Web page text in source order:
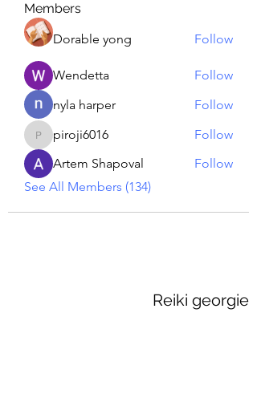
Members
Dorable yong
Follow
Wendetta
Follow
nyla harper
Follow
piroji6016
piroji6016
Follow
Artem Shapoval
Follow
See All Members (134)
Reiki georgie